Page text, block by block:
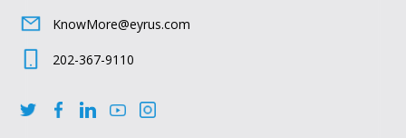
KnowMore@eyrus.com
202-367-9110